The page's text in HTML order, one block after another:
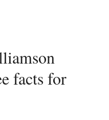
facts for